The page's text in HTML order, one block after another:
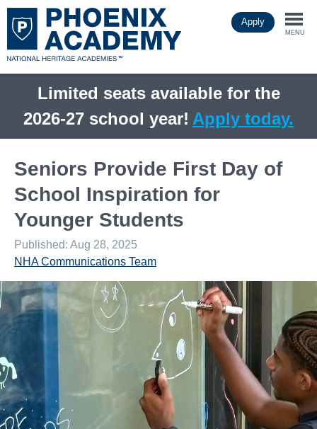
to
main
content
Apply
MENU
Limited seats available for the
2026-27 school year! Apply today.
Seniors Provide First Day of
School Inspiration for
Younger Students
Published: Aug 28, 2025
NHA Communications Team